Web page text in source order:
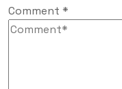
Comment *